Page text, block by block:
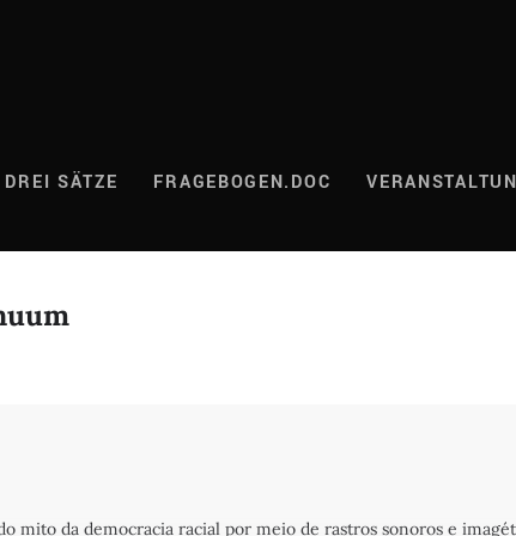
DREI SÄTZE FRAGEBOGEN.DOC
da democracia racial por meio de rastros sonoros e